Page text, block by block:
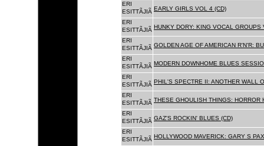
ERI
ESITTÃJIÃ EARLY GIRLS VOL 4 (CD)
ERI
ESITTÃJIÃ HUNKY DORY: KING VOCAL GROUPS
ERI
ESITTÃJIÃ GOLDEN AGE OF AMERICAN R'N'R:
ERI
ESITTÃJIÃ MODERN DOWNHOME BLUES
ERI
ESITTÃJIÃ PHIL'S SPECTRE II: ANOTHER WALL
ERI
ESITTÃJIÃ THESE GHOULISH THINGS: HORROR
ERI
ESITTÃJIÃ GAZ'S ROCKIN' BLUES (CD)
ERI
ESITTÃJIÃ HOLLYWOOD MAVERICK: GARY S